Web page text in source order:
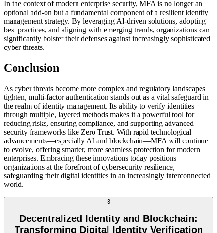
In the context of modern enterprise security, MFA is no longer an
optional add-on but a fundamental component of a resilient identity
management strategy. By leveraging AI-driven solutions, adopting
best practices, and aligning with emerging trends, organizations can
significantly bolster their defenses against increasingly sophisticated
cyber threats.
Conclusion
As cyber threats become more complex and regulatory landscapes
tighten, multi-factor authentication stands out as a vital safeguard in
the realm of identity management. Its ability to verify identities
through multiple, layered methods makes it a powerful tool for
reducing risks, ensuring compliance, and supporting advanced
security frameworks like Zero Trust. With rapid technological
advancements—especially AI and blockchain—MFA will continue
to evolve, offering smarter, more seamless protection for modern
enterprises. Embracing these innovations today positions
organizations at the forefront of cybersecurity resilience,
safeguarding their digital identities in an increasingly interconnected
world.
3
Decentralized Identity and Blockchain:
Transforming Digital Identity Verification